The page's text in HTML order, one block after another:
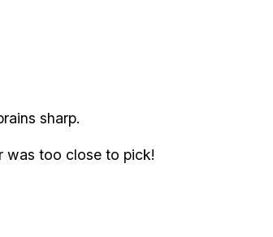
sharp.
was too close to pick!